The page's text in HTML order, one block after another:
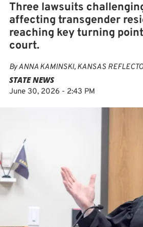
Three lawsuits
affecting transgender
reaching key turning
court.
ByANNA KAMINSKI, KANSAS
STATE NEWS
June 30, 2026 - 2:43 PM